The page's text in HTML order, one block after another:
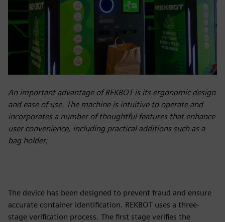
An important advantage of REKBOT is its ergonomic design
and ease of use. The machine is intuitive to operate and
incorporates a number of thoughtful features that enhance
user convenience, including practical additions such as a
bag holder.
The device has been designed to prevent fraud and ensure
accurate container identification. REKBOT uses a three-
stage verification process. The first stage verifies the